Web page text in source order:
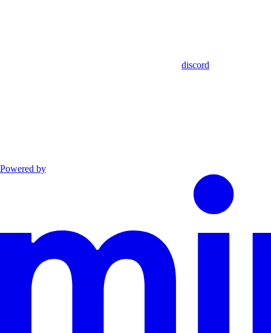
discord
Powered by